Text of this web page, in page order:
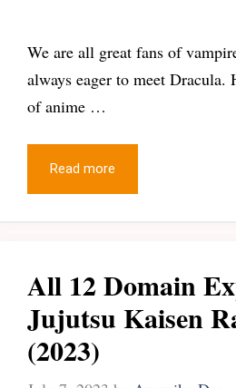
We are all great fans of
always eager to meet Dracula.
of anime …
Read more
All 12 Domain
Jujutsu Kaisen
(2023)